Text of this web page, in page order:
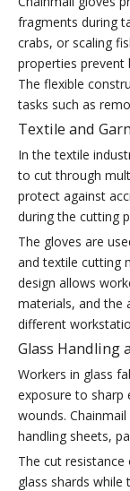
fragments during
crabs, or scaling
properties prevent
The flexible
tasks such as
Textile and
In the textile
to cut through
protect against
during the cutting
The gloves are
and textile cutting
design allows
materials, and the
different
Glass Handling
Workers in glass
exposure to sharp
wounds.
handling sheets,
The cut
glass shards